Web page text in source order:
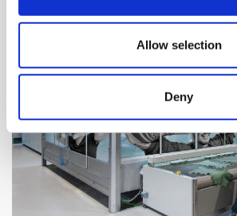
Allow selection
Deny